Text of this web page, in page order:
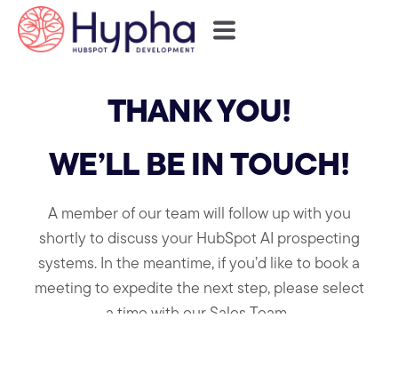
THANK YOU!
WE’LL BE IN TOUCH!
A member of our team will follow up with you
shortly to discuss your HubSpot AI prospecting
systems. In the meantime, if you’d like to book a
meeting to expedite the next step, please select
a time with our Sales Team .